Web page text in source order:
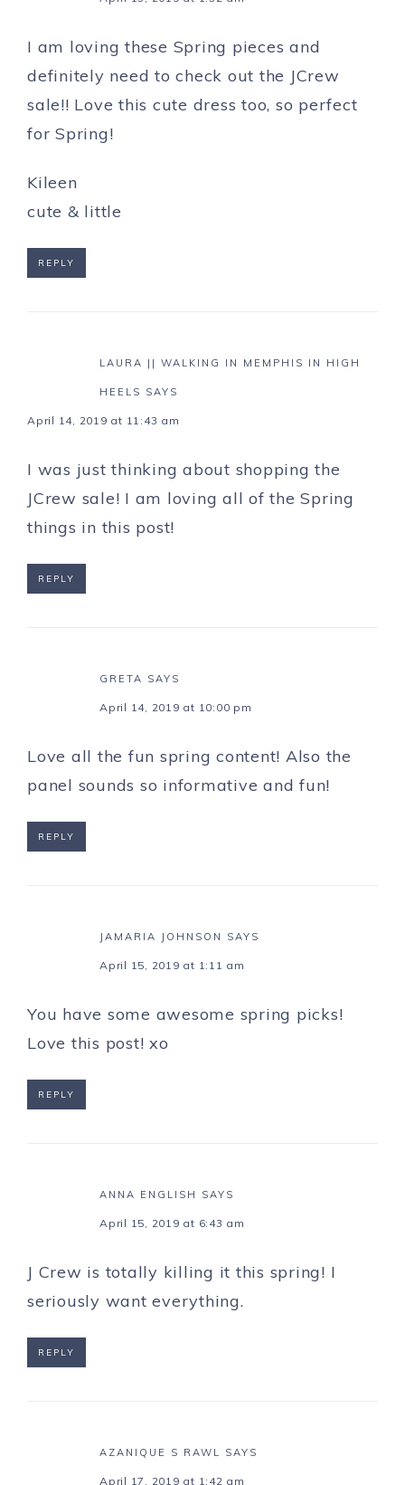
I am loving these Spring pieces and
definitely need to check out the JCrew
sale!! Love this cute dress too, so perfect
for Spring!
Kileen
cute & little
REPLY
LAURA || WALKING IN MEMPHIS IN HIGH
HEELS SAYS
April 14, 2019 at 11:43 am
I was just thinking about shopping the
JCrew sale! I am loving all of the Spring
things in this post!
REPLY
GRETA SAYS
April 14, 2019 at 10:00 pm
Love all the fun spring content! Also the
panel sounds so informative and fun!
REPLY
JAMARIA JOHNSON SAYS
April 15, 2019 at 1:11 am
You have some awesome spring picks!
Love this post! xo
REPLY
ANNA ENGLISH SAYS
April 15, 2019 at 6:43 am
J Crew is totally killing it this spring! I
seriously want everything.
REPLY
AZANIQUE S RAWL SAYS
April 17, 2019 at 1:42 am